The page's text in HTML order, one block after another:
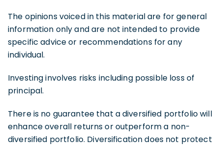
The opinions voiced in this material are for general
information only and are not intended to provide
specific advice or recommendations for any
individual.
Investing involves risks including possible loss of
principal.
There is no guarantee that a diversified portfolio will
enhance overall returns or outperform a non-
diversified portfolio. Diversification does not protect